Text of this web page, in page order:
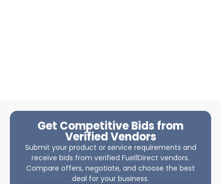
Get Competitive Bids from
Verified Vendors
Submit your product or service requirements and
receive bids from verified Fuel1Direct vendors.
Compare offers, negotiate, and choose the best
deal for your business.